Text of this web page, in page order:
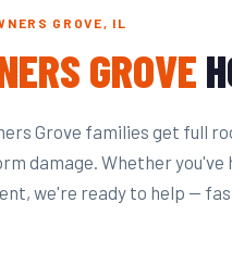
GROVE, IL
GROVE
Grove families get full
damage. Whether you've
we're ready to help —